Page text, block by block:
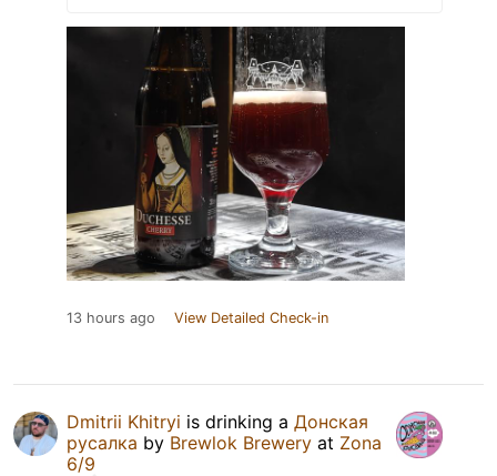
13 hours ago View Detailed Check-in
Dmitrii Khitryi is drinking a Донская
русалка by Brewlok Brewery at Zona
6/9